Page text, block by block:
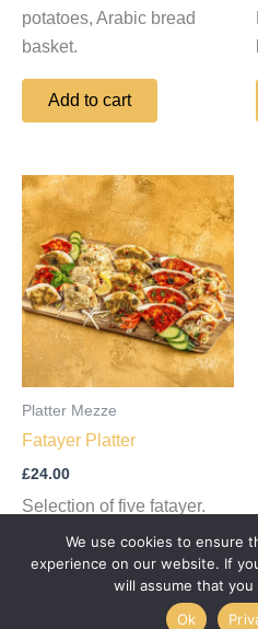
potatoes, Arabic bread
basket.
Add to cart
Platter Mezze
Fatayer Platter
£24.00
Selection of five fatayer.
Add to cart
We use cookies to ensure
experience on our website. If
will assume that
Ok